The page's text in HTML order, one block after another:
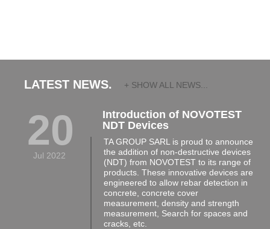
LATEST NEWS. + SHOW ALL NEWS...
20
Jul 2022
Introduction of NOVOTEST
NDT Devices
TA GROUP SARL is proud to announce
the addition of non-destructive devices
(NDT) from NOVOTEST to its range of
products. These innovative devices are
engineered to allow rebar detection in
concrete, concrete cover
measurement, density and strength
measurement, Search for spaces and
cracks, etc.